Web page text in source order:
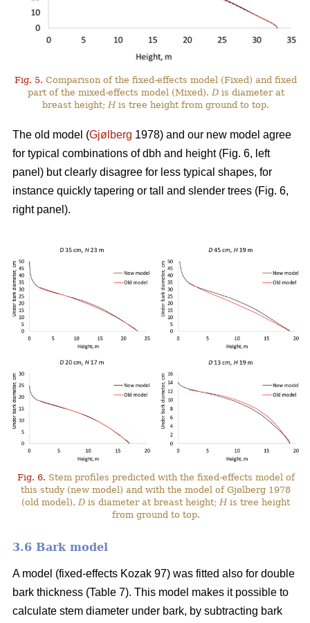
Fig. 5. Comparison of the fixed-effects model (Fixed) and fixed
part of the mixed-effects model (Mixed). Dis diameter at
breast height; His tree height from ground to top.
The old model (Gjølberg 1978) and our new model agree
for typical combinations of dbh and height (Fig. 6, left
panel) but clearly disagree for less typical shapes, for
instance quickly tapering or tall and slender trees (Fig. 6,
right panel).
Fig. 6. Stem profiles predicted with the fixed-effects model of
this study (new model) and with the model of Gjølberg 1978
(old model). D is diameter at breast height; His tree height
from ground to top.
3.6 Bark model
A model (fixed-effects Kozak 97) was fitted also for double
bark thickness (Table 7). This model makes it possible to
calculate stem diameter under bark, by subtracting bark